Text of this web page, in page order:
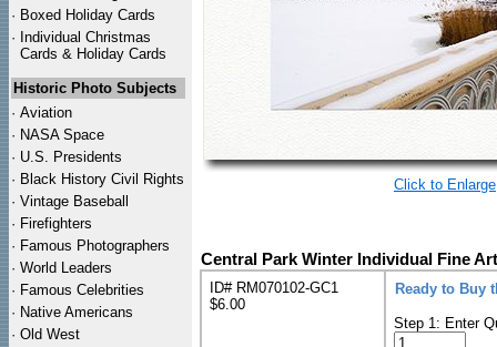
· Boxed Holiday Cards
· Individual Christmas
Cards & Holiday Cards
Historic Photo Subjects
· Aviation
· NASA Space
· U.S. Presidents
· Black History Civil Rights
· Vintage Baseball
· Firefighters
· Famous Photographers
· World Leaders
· Famous Celebrities
· Native Americans
· Old West
Click to Enlarge
Central Park Winter Individual Fine
ID# RM070102-GC1
$6.00
Ready to Buy
Step 1: Enter